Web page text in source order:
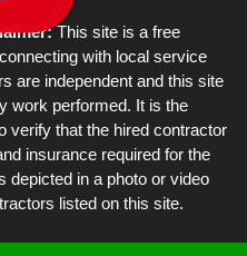
This site is a free
with local service
are independent and this site
work performed. It is the
verify that the hired contractor
insurance required for the
depicted in a photo or video
listed on this site.